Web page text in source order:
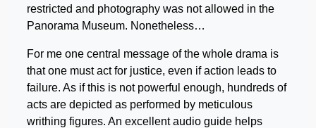
restricted and photography was not allowed in the
Panorama Museum. Nonetheless…
For me one central message of the whole drama is
that one must act for justice, even if action leads to
failure. As if this is not powerful enough, hundreds of
acts are depicted as performed by meticulous
writhing figures. An excellent audio guide helps